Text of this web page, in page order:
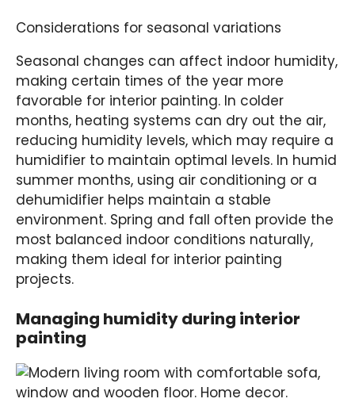
Considerations for seasonal variations
Seasonal changes can affect indoor humidity,
making certain times of the year more
favorable for interior painting. In colder
months, heating systems can dry out the air,
reducing humidity levels, which may require a
humidifier to maintain optimal levels. In humid
summer months, using air conditioning or a
dehumidifier helps maintain a stable
environment. Spring and fall often provide the
most balanced indoor conditions naturally,
making them ideal for interior painting
projects.
Managing humidity during interior
painting